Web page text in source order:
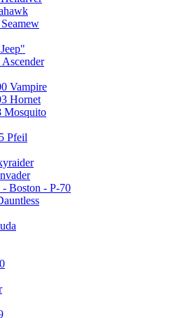
Vampire
Hornet
Mosquito
Pfeil
Boston - P-70